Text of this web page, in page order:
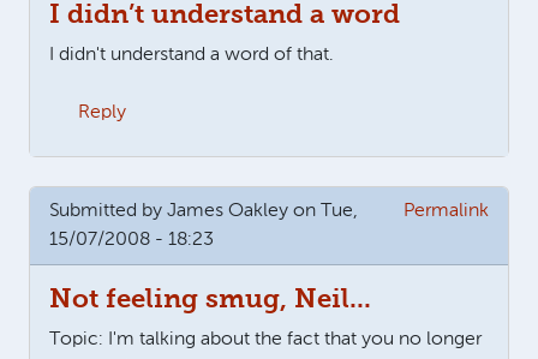
I didn’t understand a word
I didn't understand a word of that.
Reply
Submitted by James Oakley on Tue,
15/07/2008 - 18:23
Permalink
Not feeling smug, Neil...
Topic: I'm talking about the fact that you no longer